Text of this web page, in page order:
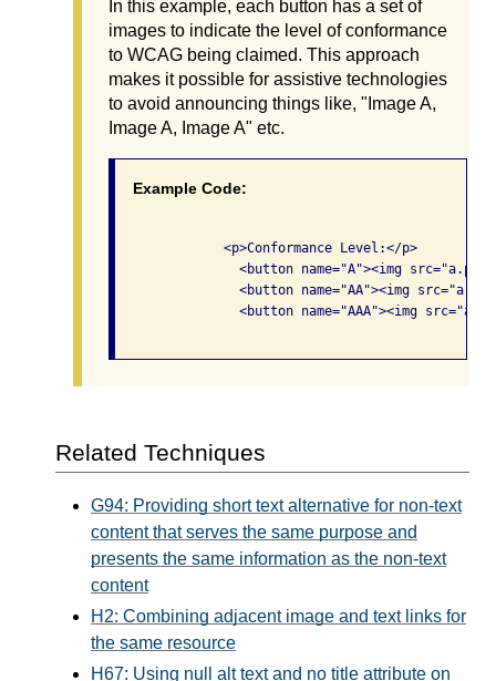
In this example, each button has a set of
images to indicate the level of conformance
to WCAG being claimed. This approach
makes it possible for assistive technologies
to avoid announcing things like, "Image A,
Image A, Image A" etc.
Example Code:
              <p>Conformance Level:</p>
<button name="A"><img
<button name="AA"><img
<button name="AAA"><img
Related Techniques
G94: Providing short text alternative for non-text
content that serves the same purpose and
presents the same information as the non-text
content
H2: Combining adjacent image and text links for
the same resource
H67: Using null alt text and no title attribute on